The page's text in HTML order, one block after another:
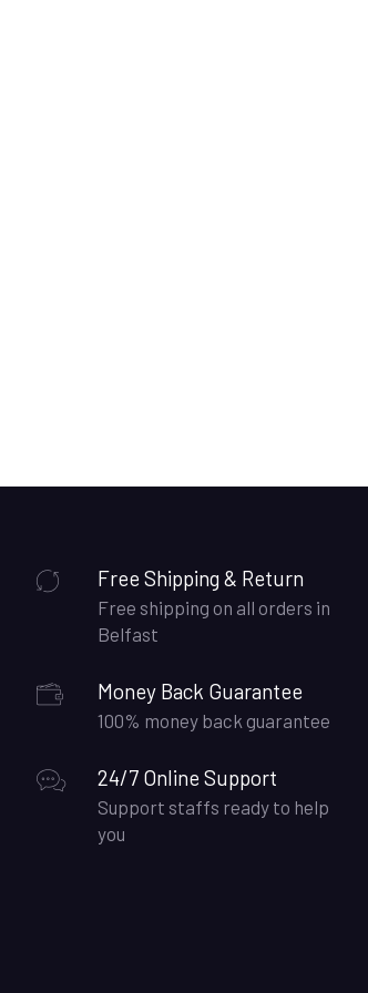
Free Shipping & Return
Free shipping on all orders in
Belfast
Money Back Guarantee
100% money back guarantee
24/7 Online Support
Support staffs ready to help
you